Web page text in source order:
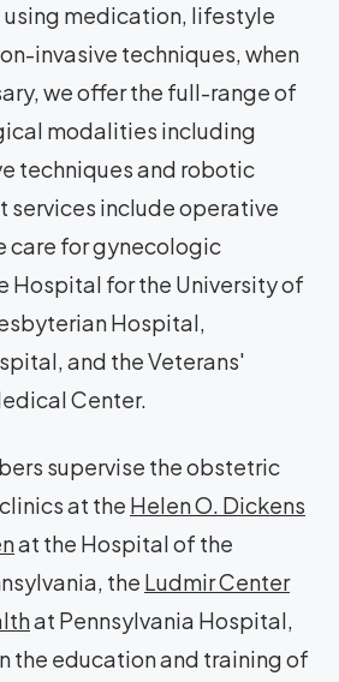
using medication, lifestyle
invasive techniques, when
we offer the full-range of
modalities including
techniques and robotic
services include operative
care for gynecologic
Hospital for the University of
Hospital,
and the Veterans'
Center.
supervise the obstetric
at the Helen O. Dickens
at the Hospital of the
the Ludmir Center
at Pennsylvania Hospital,
the education and training of